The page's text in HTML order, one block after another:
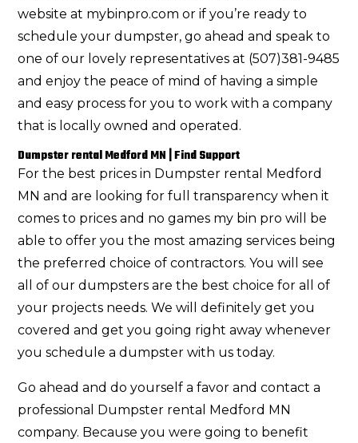
website at mybinpro.com or if you’re ready to
schedule your dumpster, go ahead and speak to
one of our lovely representatives at (507)381-9485
and enjoy the peace of mind of having a simple
and easy process for you to work with a company
that is locally owned and operated.
Dumpster rental Medford MN | Find Support
For the best prices in Dumpster rental Medford
MN and are looking for full transparency when it
comes to prices and no games my bin pro will be
able to offer you the most amazing services being
the preferred choice of contractors. You will see
all of our dumpsters are the best choice for all of
your projects needs. We will definitely get you
covered and get you going right away whenever
you schedule a dumpster with us today.
Go ahead and do yourself a favor and contact a
professional Dumpster rental Medford MN
company. Because you were going to benefit